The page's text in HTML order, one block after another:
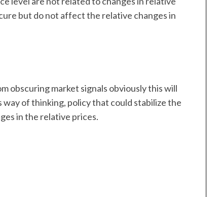
but do not affect the relative changes in
obscuring market signals obviously this will
of thinking, policy that could stabilize the
in the relative prices.